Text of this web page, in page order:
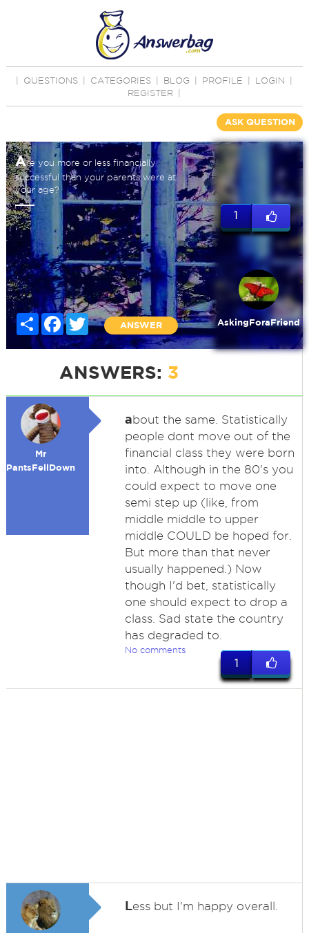
QUESTIONS CATEGORIES BLOG PROFILE LOGIN
REGISTER
ASK QUESTION
Are you more or less financially
successful than your parents were at
your age?
Share Facebook
Twitter
ANSWER
1
AskingForaFriend
ANSWERS: 3
Mr
PantsFellDown
about the same. Statistically
people dont move out of the
financial class they were born
into. Although in the 80's you
could expect to move one
semi step up (like, from
middle middle to upper
middle COULD be hoped for.
But more than that never
usually happened.) Now
though I'd bet, statistically
one should expect to drop a
class. Sad state the country
has degraded to.
No comments
1
Less but I'm happy overall.